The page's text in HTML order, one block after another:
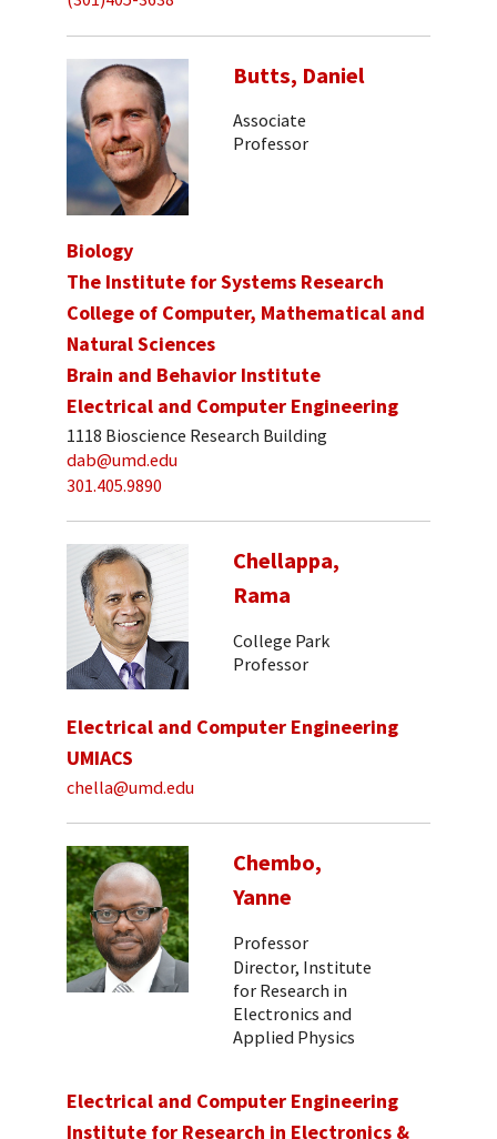
Butts, Daniel
Associate
Professor
Biology
The Institute for Systems Research
College of Computer, Mathematical and
Natural Sciences
Brain and Behavior Institute
Electrical and Computer Engineering
1118 Bioscience Research Building
dab@umd.edu
301.405.9890
Chellappa,
Rama
College Park
Professor
Electrical and Computer Engineering
UMIACS
chella@umd.edu
Chembo,
Yanne
Professor
Director, Institute
for Research in
Electronics and
Applied Physics
Electrical and Computer Engineering
Institute for Research in Electronics &